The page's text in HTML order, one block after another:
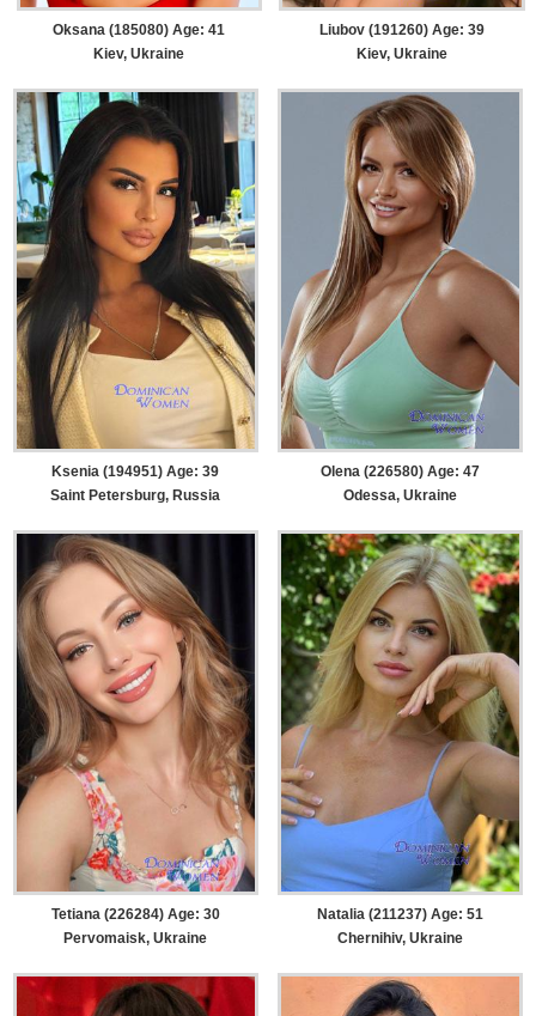
Oksana (185080) Age: 41
Kiev, Ukraine
Liubov (191260) Age: 39
Kiev, Ukraine
Ksenia (194951) Age: 39
Saint Petersburg, Russia
Olena (226580) Age: 47
Odessa, Ukraine
Tetiana (226284) Age: 30
Pervomaisk, Ukraine
Natalia (211237) Age: 51
Chernihiv, Ukraine